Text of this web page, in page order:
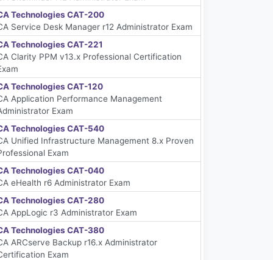
Technologies CAT-200
Service Desk Manager r12 Administrator Exam
Technologies CAT-221
Clarity PPM v13.x Professional Certification
Technologies CAT-120
Application Performance Management
Exam
Technologies CAT-540
Unified Infrastructure Management 8.x Proven
Exam
Technologies CAT-040
eHealth r6 Administrator Exam
Technologies CAT-280
AppLogic r3 Administrator Exam
Technologies CAT-380
ARCserve Backup r16.x Administrator
Exam